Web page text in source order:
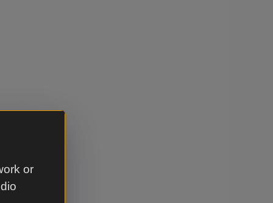
or